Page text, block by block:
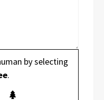
by selecting
.